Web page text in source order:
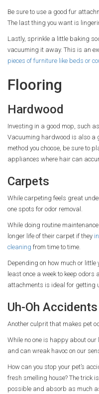
Be sure to use a good fur
The last thing you want is
Lastly, sprinkle a little baking
vacuuming it away. This is an
pieces of furniture like beds or
Flooring
Hardwood
Investing in a good mop, such
Vacuuming hardwood is also a
method you choose, be sure to
appliances where hair can
Carpets
While carpeting feels great
one spots for odor removal.
While doing routine
longer life of their carpet if they
cleaning from time to time.
Depending on how much or
least once a week to keep
attachments is ideal for getting
Uh-Oh Accidents
Another culprit that makes pet
While no one is happy about
and can wreak havoc on our
How can you stop your pet’s
fresh smelling house? The trick
possible and absorb as much